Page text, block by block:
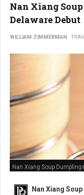
Nan Xiang
Delaware Debut
WILLIAM ZIMMERMAN
Nan Xiang Soup
Nan Xiang